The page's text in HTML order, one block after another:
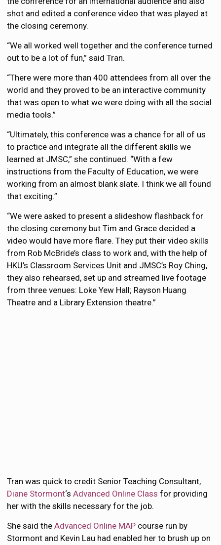
shot and edited a conference video that was played at
the closing ceremony.
“We all worked well together and the conference turned
out to be a lot of fun,” said Tran.
“There were more than 400 attendees from all over the
world and they proved to be an interactive community
that was open to what we were doing with all the social
media tools.”
“Ultimately, this conference was a chance for all of us
to practice and integrate all the different skills we
learned at JMSC,” she continued. “With a few
instructions from the Faculty of Education, we were
working from an almost blank slate. I think we all found
that exciting.”
“We were asked to present a slideshow flashback for
the closing ceremony but Tim and Grace decided a
video would have more flare. They put their video skills
from Rob McBride’s class to work and, with the help of
HKU’s Classroom Services Unit and JMSC’s Roy Ching,
they also rehearsed, set up and streamed live footage
from three venues: Loke Yew Hall; Rayson Huang
Theatre and a Library Extension theatre.”
Tran was quick to credit Senior Teaching Consultant,
Diane Stormont‘sAdvanced Online Class for providing
her with the skills necessary for the job.
She said theAdvanced Online MAP course run by
Stormont and Kevin Lau had enabled her to brush up on